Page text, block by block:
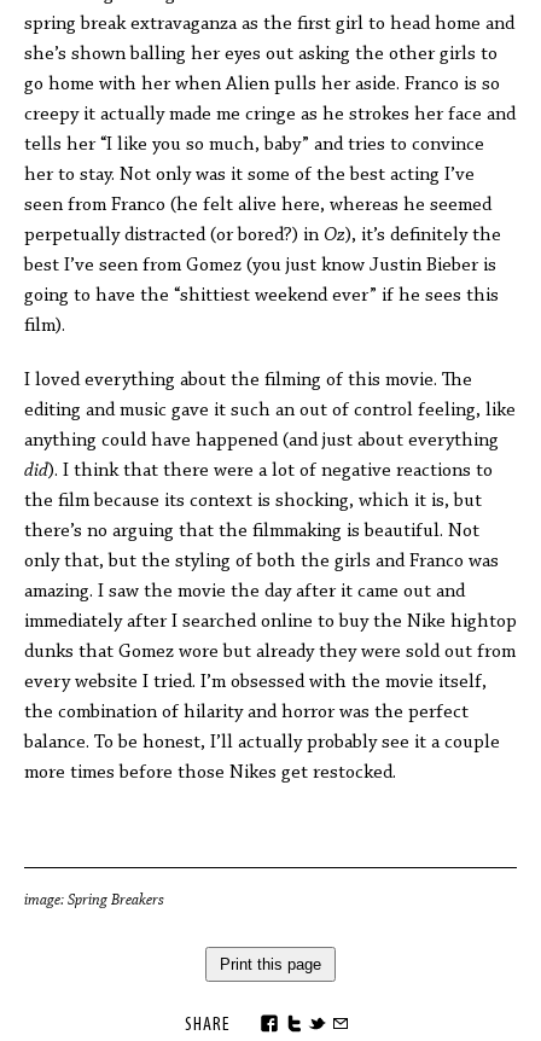
spring break extravaganza as the first girl to head home and
she’s shown balling her eyes out asking the other girls to
go home with her when Alien pulls her aside. Franco is so
creepy it actually made me cringe as he strokes her face and
tells her “I like you so much, baby” and tries to convince
her to stay. Not only was it some of the best acting I’ve
seen from Franco (he felt alive here, whereas he seemed
perpetually distracted (or bored?) in Oz), it’s definitely the
best I’ve seen from Gomez (you just know Justin Bieber is
going to have the “shittiest weekend ever” if he sees this
film).
I loved everything about the filming of this movie. The
editing and music gave it such an out of control feeling, like
anything could have happened (and just about everything
did). I think that there were a lot of negative reactions to
the film because its context is shocking, which it is, but
there’s no arguing that the filmmaking is beautiful. Not
only that, but the styling of both the girls and Franco was
amazing. I saw the movie the day after it came out and
immediately after I searched online to buy the Nike hightop
dunks that Gomez wore but already they were sold out from
every website I tried. I’m obsessed with the movie itself,
the combination of hilarity and horror was the perfect
balance. To be honest, I’ll actually probably see it a couple
more times before those Nikes get restocked.
image: Spring Breakers
Print this page
SHARE